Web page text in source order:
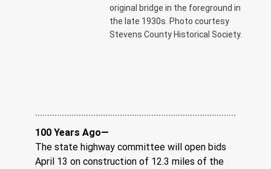
original bridge in the foreground in
the late 1930s. Photo courtesy
Stevens County Historical Society.
100 Years Ago—
The state highway committee will open bids
April 13 on construction of 12.3 miles of the